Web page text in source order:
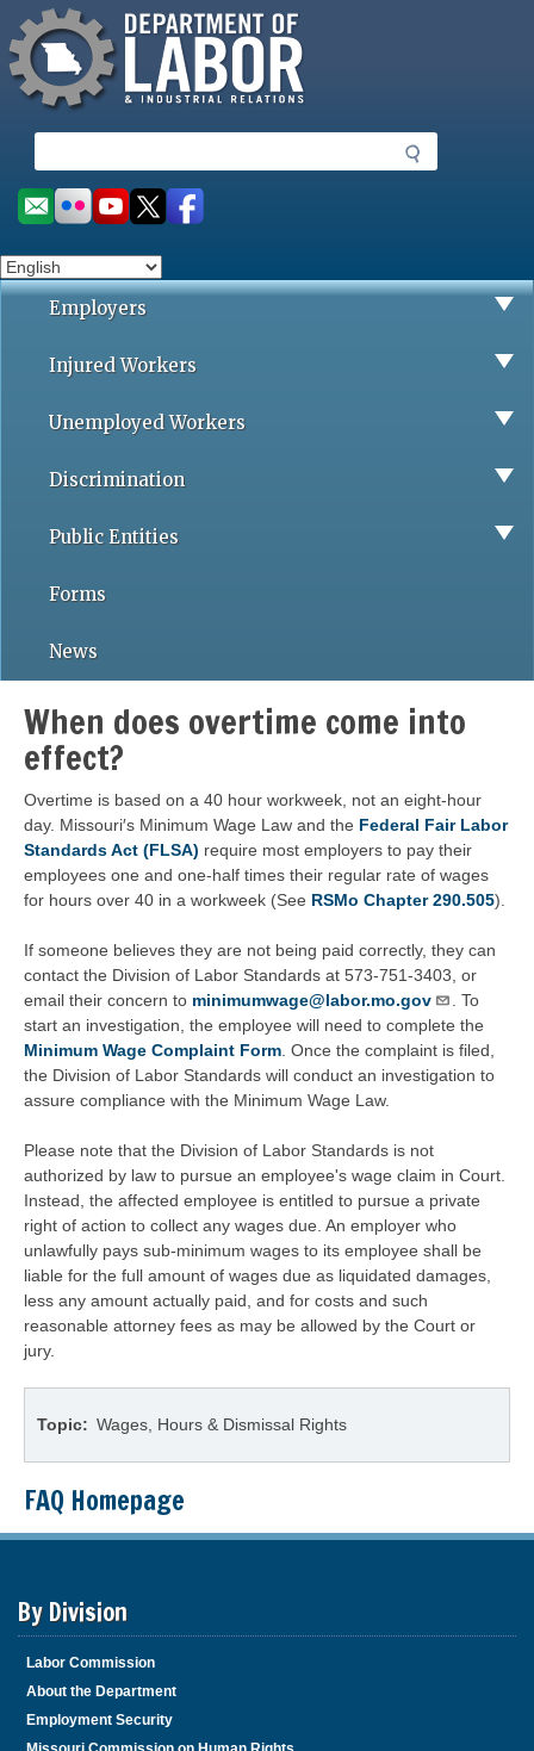
to
main
content
Missouri Department of Labor
e
a
r
h
Social
toolbar
Employers
Injured Workers
Unemployed Workers
Discrimination
Public Entities
Forms
News
When does overtime come into
effect?
Overtime is based on a 40 hour workweek, not an eight-hour
day. Missouri′s Minimum Wage Law and the Federal Fair Labor
Standards Act (FLSA) require most employers to pay their
employees one and one-half times their regular rate of wages
for hours over 40 in a workweek (See RSMo Chapter 290.505).
If someone believes they are not being paid correctly, they can
contact the Division of Labor Standards at 573-751-3403, or
email their concern to minimumwage@labor.mo.gov
. To
start an investigation, the employee will need to complete the
Minimum Wage Complaint Form . Once the complaint is filed,
the Division of Labor Standards will conduct an investigation to
assure compliance with the Minimum Wage Law.
Please note that the Division of Labor Standards is not
authorized by law to pursue an employee's wage claim in Court.
Instead, the affected employee is entitled to pursue a private
right of action to collect any wages due. An employer who
unlawfully pays sub-minimum wages to its employee shall be
liable for the full amount of wages due as liquidated damages,
less any amount actually paid, and for costs and such
reasonable attorney fees as may be allowed by the Court or
jury.
Topic Wages, Hours & Dismissal Rights
FAQ Homepage
By Division
Labor Commission
About the Department
Employment Security